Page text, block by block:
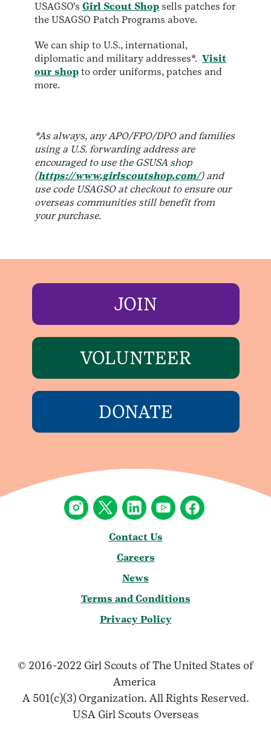
USAGSO's Girl Scout Shop sells patches for
the USAGSO Patch Programs above.
We can ship to U.S., international,
diplomatic and military addresses*. Visit
our shop to order uniforms, patches and
more.
*As always, any APO/FPO/DPO and families
using a U.S. forwarding address are
encouraged to use the GSUSA shop
(https://www.girlscoutshop.com/) and
use code USAGSO at checkout to ensure our
overseas communities still benefit from
your purchase.
JOIN
VOLUNTEER
DONATE
Contact Us
Careers
News
Terms and Conditions
Privacy Policy
© 2016-2022 Girl Scouts of The United States of
America
A 501(c)(3) Organization. All Rights Reserved.
USA Girl Scouts Overseas